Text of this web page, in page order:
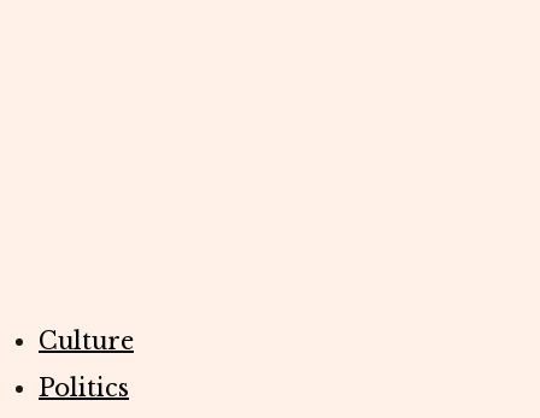
Culture
Politics